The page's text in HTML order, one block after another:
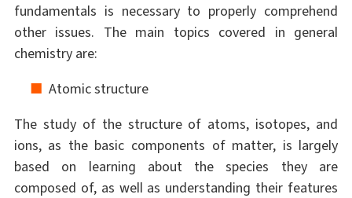
fundamentals is necessary to properly comprehend
other issues. The main topics covered in general
chemistry are:
Atomic structure
The study of the structure of atoms, isotopes, and
ions, as the basic components of matter, is largely
based on learning about the species they are
composed of, as well as understanding their features